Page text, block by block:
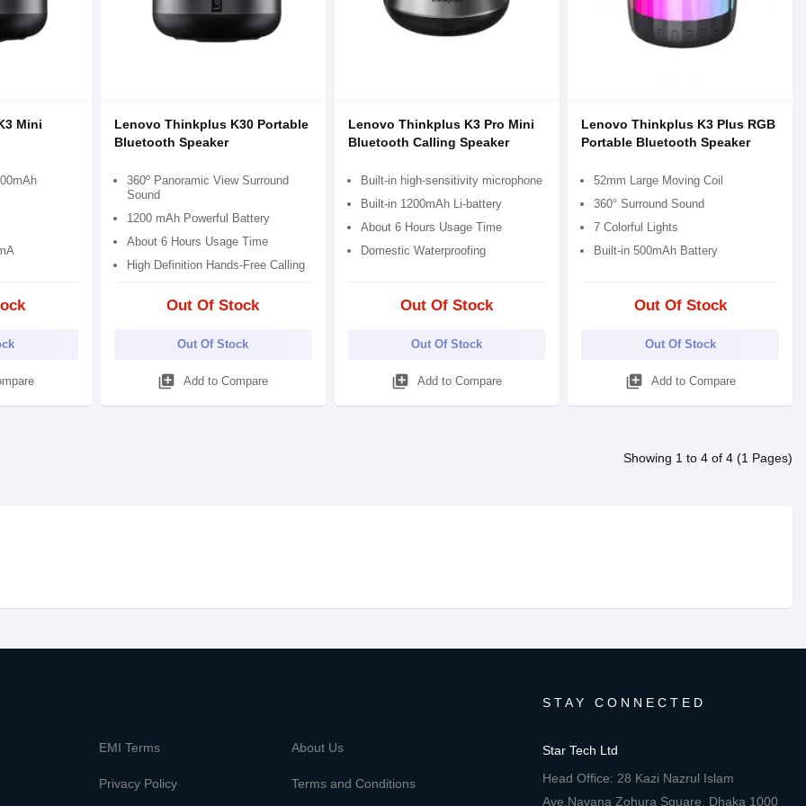
Mini
Lenovo Thinkplus K30 Portable
Bluetooth Speaker
360º Panoramic View Surround
Sound
1200 mAh Powerful Battery
About 6 Hours Usage Time
High Definition Hands-Free Calling
Out Of Stock
Out Of Stock
library_add Add to Compare
Lenovo Thinkplus K3 Pro Mini
Bluetooth Calling Speaker
Built-in high-sensitivity microphone
Built-in 1200mAh Li-battery
About 6 Hours Usage Time
Domestic Waterproofing
Out Of Stock
Out Of Stock
library_add Add to Compare
Lenovo Thinkplus K3 Plus RGB
Portable Bluetooth Speaker
52mm Large Moving Coil
360° Surround Sound
7 Colorful Lights
Built-in 500mAh Battery
Out Of Stock
Out Of Stock
library_add Add to Compare
Showing 1 to 4 of 4 (1 Pages)
EMI Terms About Us
Privacy Policy Terms and Conditions
STAY CONNECTED
Star Tech Ltd
Head Office: 28 Kazi Nazrul Islam
Ave,Navana Zohura Square, Dhaka 1000